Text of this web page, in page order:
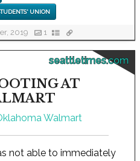
UNION
2019 1
seattletimes.com
AT
not able to immediately